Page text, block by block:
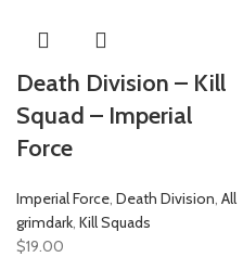
Death Division – Kill
Squad – Imperial
Force
Imperial Force Death Division All
grimdark Kill Squads
$19.00